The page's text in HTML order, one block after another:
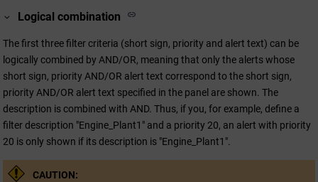
Logical combination
The first three filter criteria (short sign, priority and alert text) can be
logically combined by AND/OR, meaning that only the alerts whose
short sign, priority AND/OR alert text correspond to the short sign,
priority AND/OR alert text specified in the panel are shown. The
description is combined with AND. Thus, if you, for example, define a
filter description "Engine_Plant1" and a priority 20, an alert with priority
20 is only shown if its description is "Engine_Plant1".
CAUTION: